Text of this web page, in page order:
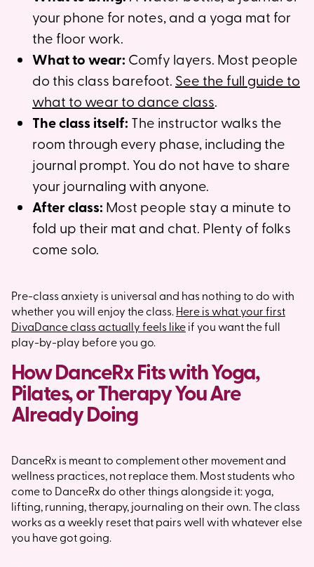
your phone for notes, and a yoga mat for
the floor work.
What to wear: Comfy layers. Most people
do this class barefoot. See the full guide to
what to wear to dance class.
The class itself: The instructor walks the
room through every phase, including the
journal prompt. You do not have to share
your journaling with anyone.
After class: Most people stay a minute to
fold up their mat and chat. Plenty of folks
come solo.
Pre-class anxiety is universal and has nothing to do with
whether you will enjoy the class. Here is what your first
DivaDance class actually feels likeif you want the full
play-by-play before you go.
How DanceRx Fits with Yoga,
Pilates, or Therapy You Are
Already Doing
DanceRx is meant to complement other movement and
wellness practices, not replace them. Most students who
come to DanceRx do other things alongside it: yoga,
lifting, running, therapy, journaling on their own. The class
works as a weekly reset that pairs well with whatever else
you have got going.